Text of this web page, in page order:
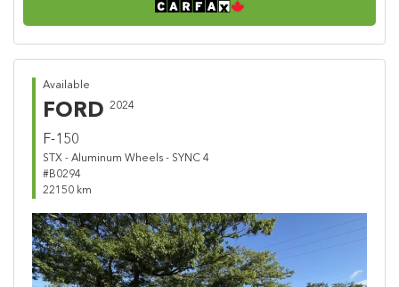
Available
FORD 2024
F-150
STX - Aluminum Wheels - SYNC 4
#B0294
22150 km